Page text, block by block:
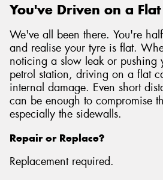
You've Driven on a
We've all been there. You're
and realise your tyre is flat.
noticing a slow leak or pushing
petrol station, driving on a flat
internal damage. Even short
can be enough to compromise
especially the sidewalls.
Repair or Replace?
Replacement required.